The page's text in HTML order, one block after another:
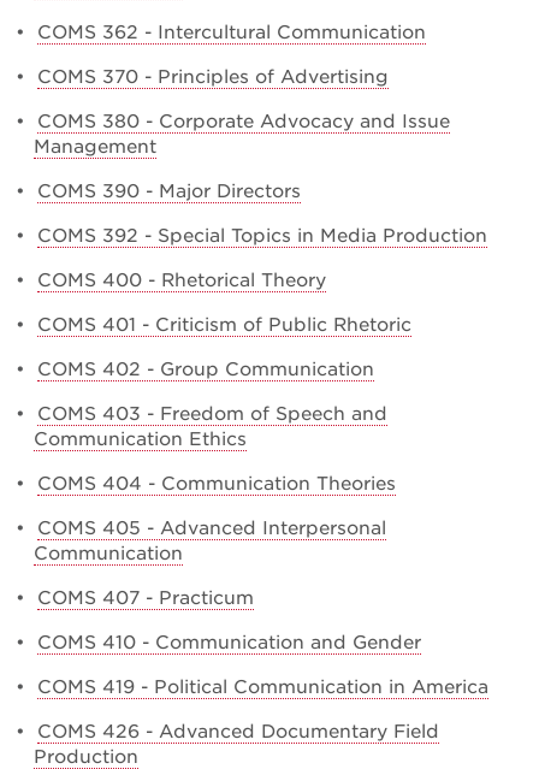
• COMS 362 - Intercultural Communication
• COMS 370 - Principles of Advertising
• COMS 380 - Corporate Advocacy and Issue
Management
• COMS 390 - Major Directors
• COMS 392 - Special Topics in Media Production
• COMS 400 - Rhetorical Theory
• COMS 401 - Criticism of Public Rhetoric
• COMS 402 - Group Communication
• COMS 403 - Freedom of Speech and
Communication Ethics
• COMS 404 - Communication Theories
• COMS 405 - Advanced Interpersonal
Communication
• COMS 407 - Practicum
• COMS 410 - Communication and Gender
• COMS 419 - Political Communication in America
• COMS 426 - Advanced Documentary Field
Production